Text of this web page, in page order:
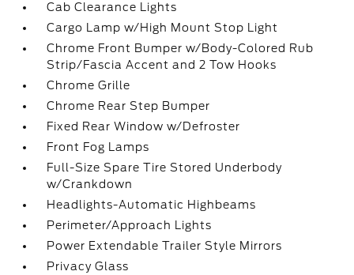
Cab Clearance Lights
Cargo Lamp w/High Mount Stop Light
Chrome Front Bumper w/Body-Colored Rub
Strip/Fascia Accent and 2 Tow Hooks
Chrome Grille
Chrome Rear Step Bumper
Fixed Rear Window w/Defroster
Front Fog Lamps
Full-Size Spare Tire Stored Underbody
w/Crankdown
Headlights-Automatic Highbeams
Perimeter/Approach Lights
Power Extendable Trailer Style Mirrors
Privacy Glass